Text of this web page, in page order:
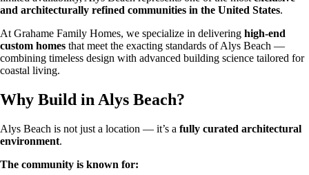
and architecturally refined communities in the United States.
At Grahame Family Homes, we specialize in delivering high-end
custom homes that meet the exacting standards of Alys Beach —
combining timeless design with advanced building science tailored for
coastal living.
Why Build in Alys Beach?
Alys Beach is not just a location — it’s a fully curated architectural
environment.
The community is known for: